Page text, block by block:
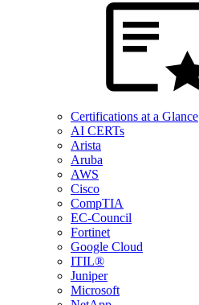
Certifications at a Glance
AI CERTs
Arista
Aruba
AWS
Cisco
CompTIA
EC-Council
Fortinet
Google Cloud
ITIL®
Juniper
Microsoft